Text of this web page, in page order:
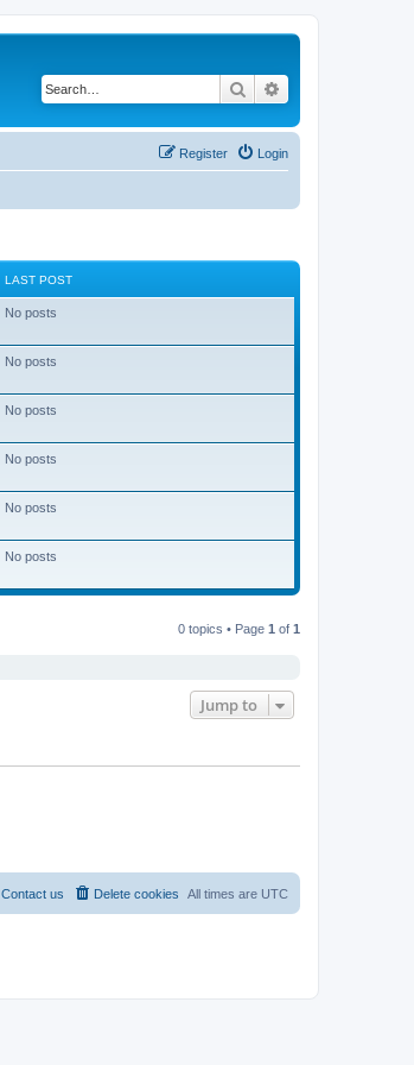
Search
Login
Register
LAST POST
No posts
No posts
No posts
No posts
No posts
No posts
0 topics • Page 1 of 1
Jump to
All times are UTC
Delete cookies
Contact us